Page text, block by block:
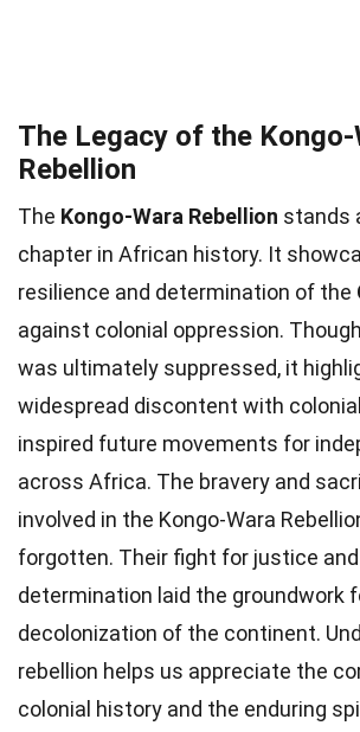
The Legacy of the Kongo-
Rebellion
The Kongo-Wara Rebellion stands
chapter in African history. It
resilience and determination of the
against colonial oppression.
was ultimately suppressed, it
widespread discontent with
inspired future movements for
across Africa. The bravery and
involved in the Kongo-Wara
forgotten. Their fight for justice
determination laid the groundwork
decolonization of the continent.
rebellion helps us appreciate the
colonial history and the enduring